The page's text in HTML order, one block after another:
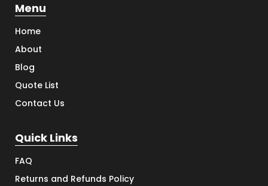
Menu
Home
About
Blog
Quote List
Contact Us
Quick Links
FAQ
Returns and Refunds Policy